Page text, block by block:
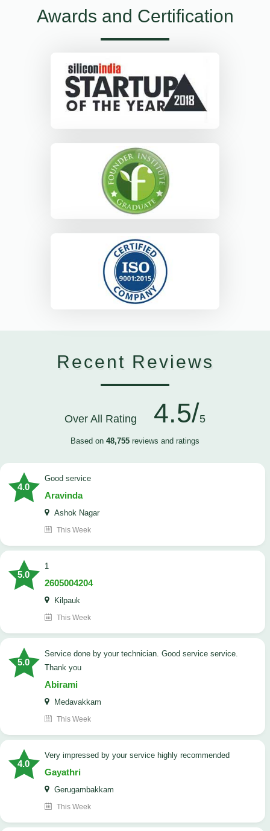
Awards and Certification
Recent Reviews
Over All Rating 4.5/5
Based on 48,755 reviews and ratings
4.0
good service
Aravinda
Ashok Nagar
This Week
5.0
1
2605004204
Kilpauk
This Week
5.0
Service done by your technician. Good service service.
Thank you
Abirami
Medavakkam
This Week
4.0
very impressed by your service highly recommended
Gayathri
Gerugambakkam
This Week